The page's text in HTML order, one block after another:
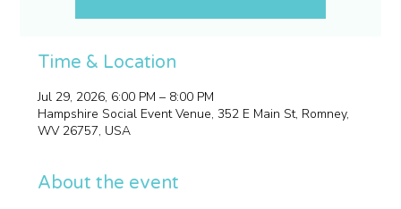
Time & Location
Jul 29, 2026, 6:00 PM – 8:00 PM
Hampshire Social Event Venue, 352 E Main St, Romney,
WV 26757, USA
About the event